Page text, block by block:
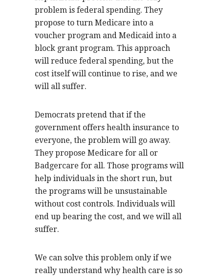
problem is federal spending. They
propose to turn Medicare into a
voucher program and Medicaid into a
block grant program. This approach
will reduce federal spending, but the
cost itself will continue to rise, and we
will all suffer.
Democrats pretend that if the
government offers health insurance to
everyone, the problem will go away.
They propose Medicare for all or
Badgercare for all. Those programs will
help individuals in the short run, but
the programs will be unsustainable
without cost controls. Individuals will
end up bearing the cost, and we will all
suffer.
We can solve this problem only if we
really understand why health care is so